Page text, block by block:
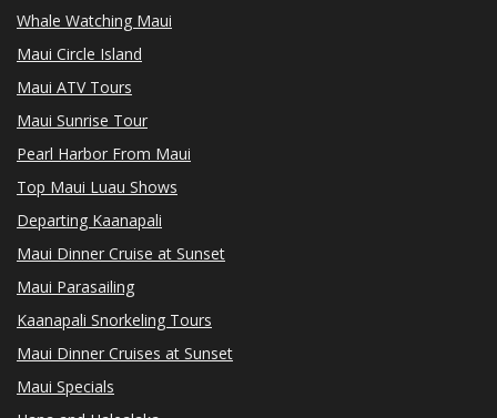
Whale Watching Maui
Maui Circle Island
Maui ATV Tours
Maui Sunrise Tour
Pearl Harbor From Maui
Top Maui Luau Shows
Departing Kaanapali
Maui Dinner Cruise at Sunset
Maui Parasailing
Kaanapali Snorkeling Tours
Maui Dinner Cruises at Sunset
Maui Specials